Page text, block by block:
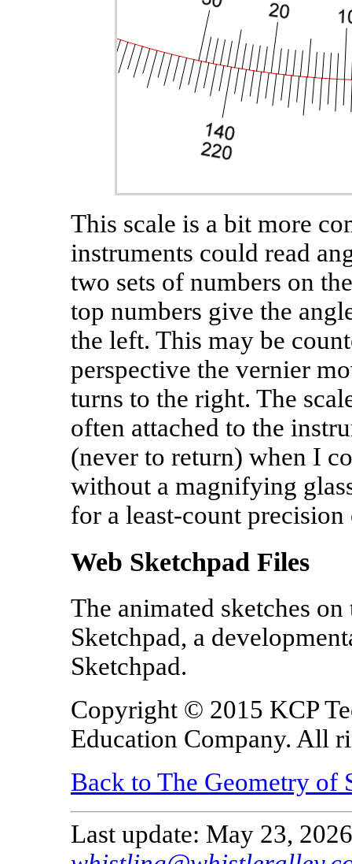
This scale is a bit more
instruments could read
two sets of numbers on
top numbers give the
the left. This may be
perspective the vernier
turns to the right. The
often attached to the
(never to return) when I
without a magnifying
for a least-count
Web Sketchpad Files
The animated sketches
Sketchpad, a
Sketchpad.
Copyright © 2015 KCP
Education Company. All
Back to The Geometry of
Last update: May 23,